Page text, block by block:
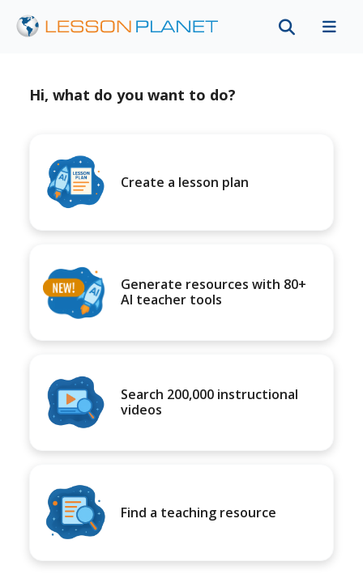
Hi, what do you want to do?
Create a lesson plan
Generate resources with 80+
AI teacher tools
Search 200,000 instructional
videos
Find a teaching resource